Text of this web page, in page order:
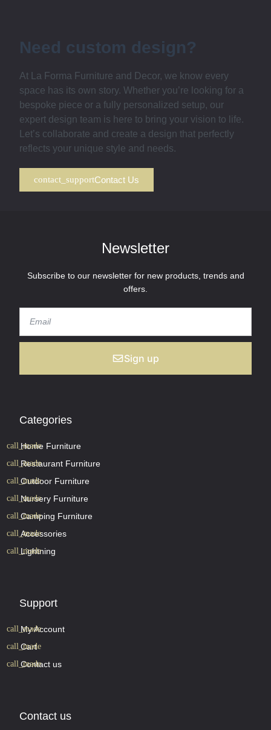
Need custom design?
At La Forma Furniture and Decor, we know every
space has its own story. Whether you’re looking for a
bespoke piece or a fully personalized setup, our
expert design team is here to bring your vision to life.
Let’s collaborate and create a design that perfectly
reflects your unique style and needs.
Contact Us
Newsletter
Subscribe to our newsletter for new products, trends and
offers.
Sign up
Categories
Home Furniture
Restaurant Furniture
Outdoor Furniture
Nursery Furniture
Camping Furniture
Accessories
Lightning
Support
My Account
Cart
Contact us
Contact us